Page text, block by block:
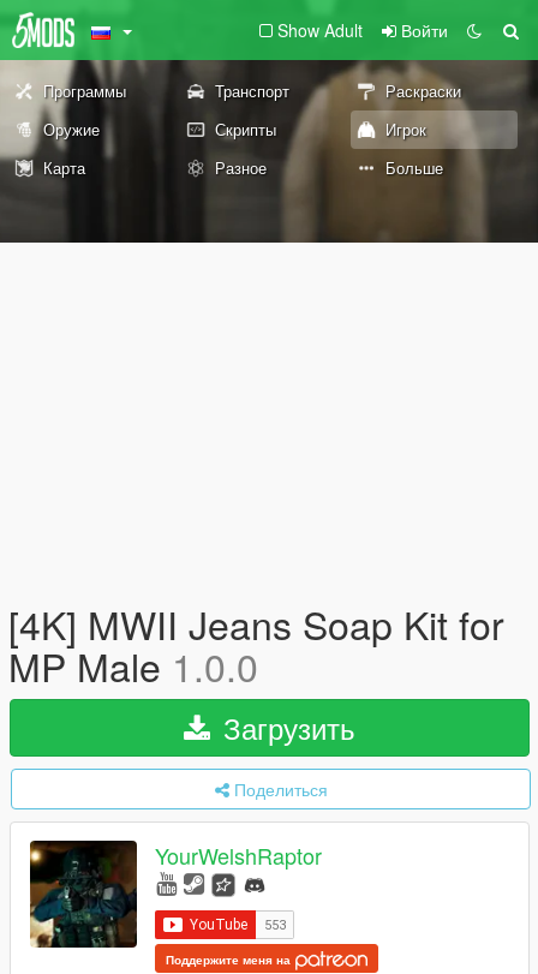
Show Adult Войти
Программы Транспорт
Раскраски
Оружие
Скрипты
Игрок
Карта
Разное Больше
[4K] MWII Jeans Soap Kit for
MP Male 1.0.0
Загрузить
Поделиться
YourWelshRaptor
Поддержите меня на